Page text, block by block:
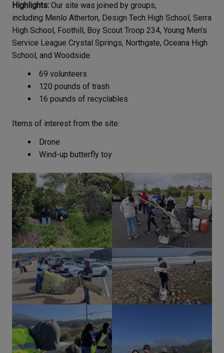
Highlights: Our site was joined by groups,
including Menlo Atherton, Design Tech High School, Serra
High School, Foothill, Boy Scout Troop 234, Young Men’s
Service League Crystal Springs, Northgate, Oceana High
School, and Woodside.
69 volunteers
120 pounds of trash
16 pounds of recyclables
Items of interest from the site:
Drone
Wind-up butterfly toy